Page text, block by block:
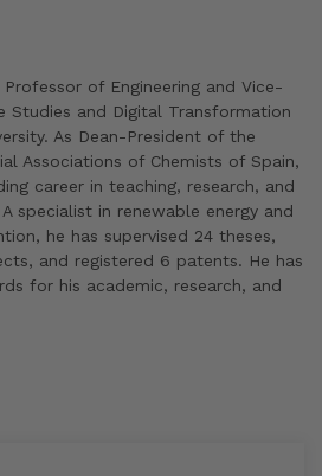
of Engineering and Vice-
Studies and Digital Transformation
As Dean-President of the
Associations of Chemists of Spain,
career in teaching, research, and
specialist in renewable energy and
he has supervised 24 theses,
and registered 6 patents. He has
for his academic, research, and